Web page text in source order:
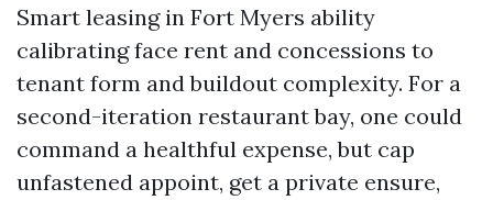
Smart leasing in Fort Myers ability
calibrating face rent and concessions to
tenant form and buildout complexity. For a
second-iteration restaurant bay, one could
command a healthful expense, but cap
unfastened appoint, get a private ensure,